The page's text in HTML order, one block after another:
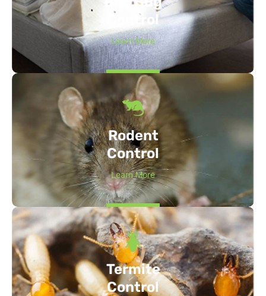
Control
Learn More
Rodent
Control
Learn More
Termite
Control